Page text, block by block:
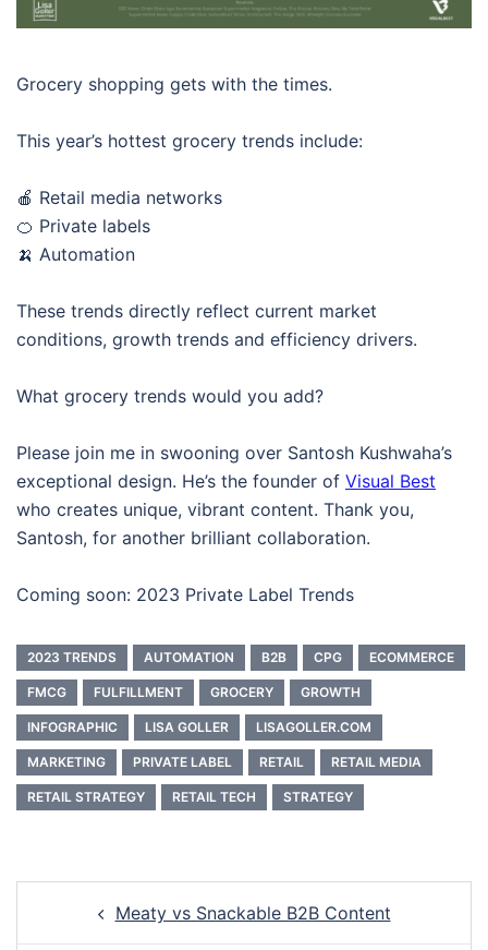
Grocery shopping gets with the times.
This year’s hottest grocery trends include:
🍎 Retail media networks
🍊 Private labels
🍌 Automation
These trends directly reflect current market
conditions, growth trends and efficiency drivers.
What grocery trends would you add?
Please join me in swooning over Santosh Kushwaha’s
exceptional design. He’s the founder of Visual Best
who creates unique, vibrant content. Thank you,
Santosh, for another brilliant collaboration.
Coming soon: 2023 Private Label Trends
2023 TRENDS AUTOMATION B2B CPG ECOMMERCE
FMCG FULFILLMENT GROCERY GROWTH
INFOGRAPHIC LISA GOLLER LISAGOLLER.COM
MARKETING PRIVATE LABEL RETAIL RETAIL MEDIA
RETAIL STRATEGY RETAIL TECH STRATEGY
navigationMeaty vs Snackable B2B Content